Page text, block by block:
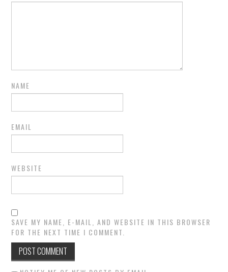
NAME
EMAIL
WEBSITE
SAVE MY NAME, E-MAIL, AND WEBSITE IN THIS BROWSER
FOR THE NEXT TIME I COMMENT.